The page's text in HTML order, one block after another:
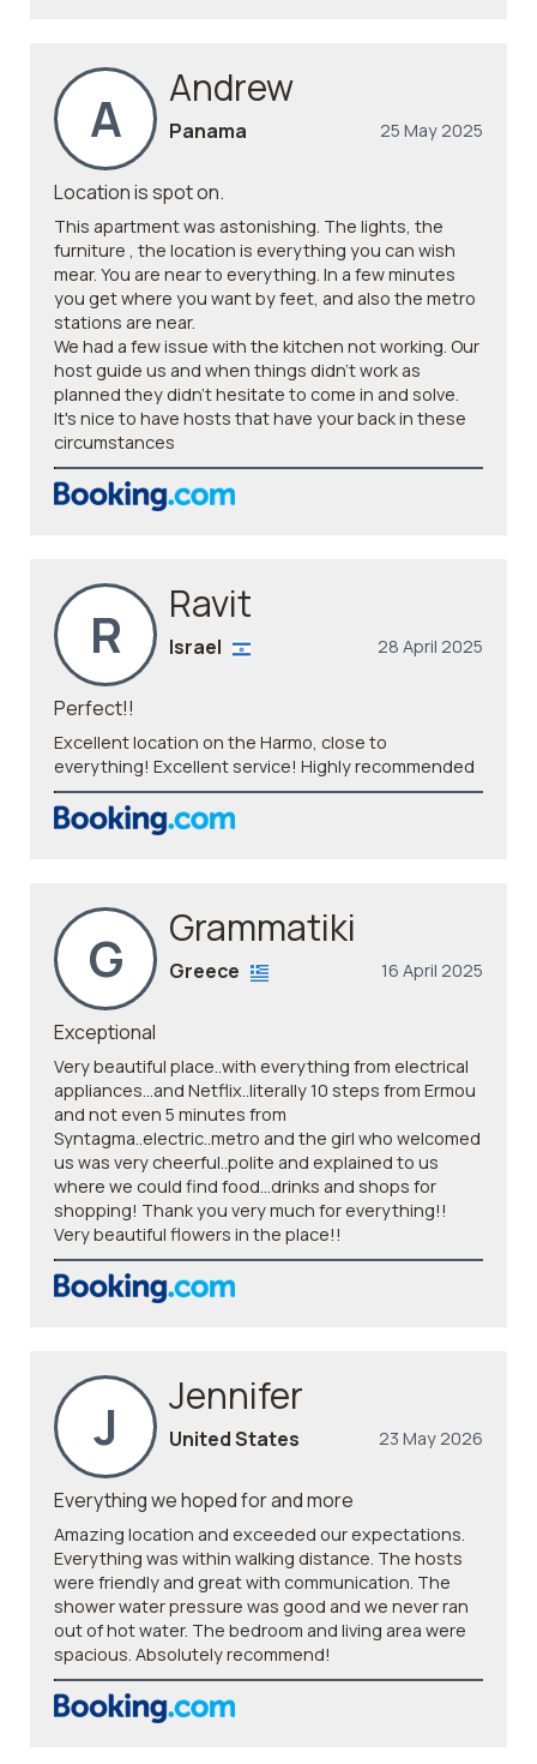
A Andrew
25 May 2025
Panama
Location is spot on.
This apartment was astonishing. The lights, the
furniture , the location is everything you can wish
mear. You are near to everything. In a few minutes
you get where you want by feet, and also the metro
stations are near.
We had a few issue with the kitchen not working. Our
host guide us and when things didn't work as
planned they didn't hesitate to come in and solve.
It's nice to have hosts that have your back in these
circumstances
R Ravit
28 April 2025
Israel
Perfect!!
Excellent location on the Harmo, close to
everything! Excellent service! Highly recommended
G Grammatiki
16 April 2025
Greece
Exceptional
Very beautiful place..with everything from electrical
appliances...and Netflix..literally 10 steps from Ermou
and not even 5 minutes from
Syntagma..electric..metro and the girl who welcomed
us was very cheerful..polite and explained to us
where we could find food...drinks and shops for
shopping! Thank you very much for everything!!
Very beautiful flowers in the place!!
J Jennifer
23 May 2026
United States
Everything we hoped for and more
Amazing location and exceeded our expectations.
Everything was within walking distance. The hosts
were friendly and great with communication. The
shower water pressure was good and we never ran
out of hot water. The bedroom and living area were
spacious. Absolutely recommend!